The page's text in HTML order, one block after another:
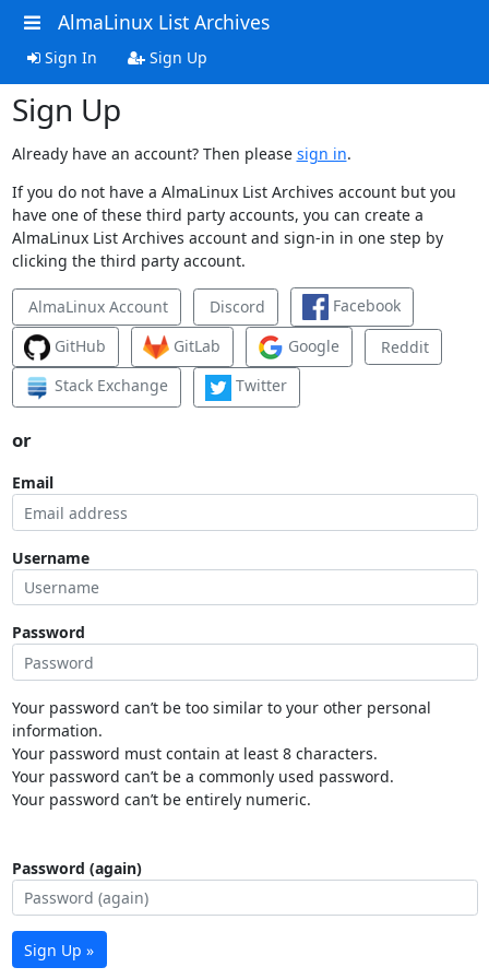
AlmaLinux List Archives
Sign In Sign Up
Sign Up
Already have an account? Then please sign in.
If you do not have a AlmaLinux List Archives account but you
have one of these third party accounts, you can create a
AlmaLinux List Archives account and sign-in in one step by
clicking the third party account.
AlmaLinux Account Discord
Facebook
GitHub
GitLab Google
Reddit
Stack Exchange
Twitter
or
Email
Username
Password
Your password can’t be too similar to your other personal
information.
Your password must contain at least 8 characters.
Your password can’t be a commonly used password.
Your password can’t be entirely numeric.
Password (again)
Sign Up »